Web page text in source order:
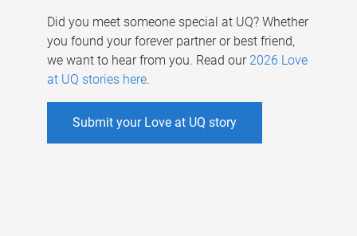
Did you meet someone special at UQ? Whether
you found your forever partner or best friend,
we want to hear from you. Read our 2026 Love
at UQ stories here.
Submit your Love at UQ story